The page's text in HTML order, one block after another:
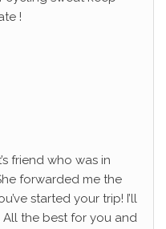
!
friend who was in
forwarded me the
started your trip! I’ll
the best for you and